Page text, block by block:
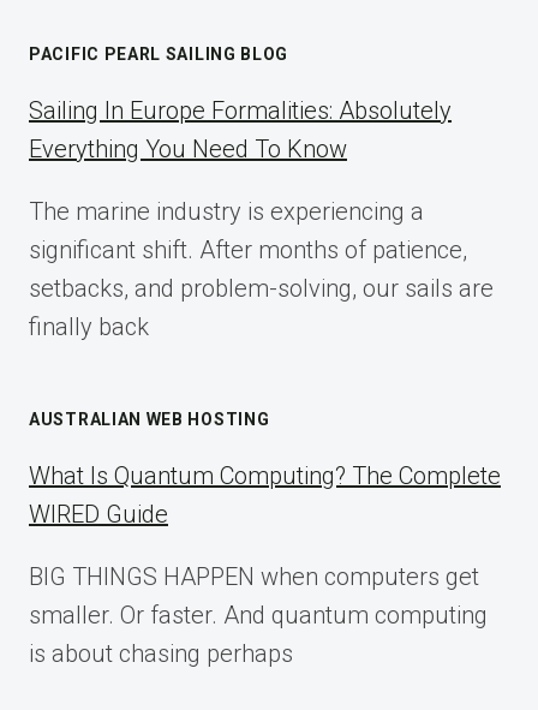
COMPLETE
IMPLEMENTATION
GUIDE
2025
PACIFIC PEARL SAILING BLOG
Sailing In Europe Formalities: Absolutely
Everything You Need To Know
The marine industry is experiencing a
significant shift. After months of patience,
setbacks, and problem-solving, our sails are
finally back
AUSTRALIAN WEB HOSTING
What Is Quantum Computing? The Complete
WIRED Guide
BIG THINGS HAPPEN when computers get
smaller. Or faster. And quantum computing
is about chasing perhaps